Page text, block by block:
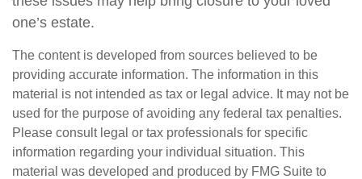
one’s estate.
The content is developed from sources believed to be
providing accurate information. The information in this
material is not intended as tax or legal advice. It may not be
used for the purpose of avoiding any federal tax penalties.
Please consult legal or tax professionals for specific
information regarding your individual situation. This
material was developed and produced by FMG Suite to